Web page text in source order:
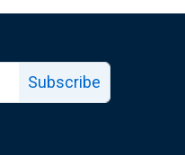
Subscribe